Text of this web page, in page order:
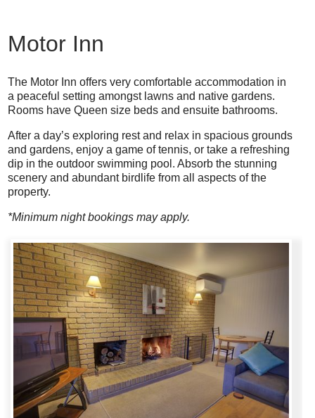
Motor Inn
The Motor Inn offers very comfortable accommodation in
a peaceful setting amongst lawns and native gardens.
Rooms have Queen size beds and ensuite bathrooms.
After a day’s exploring rest and relax in spacious grounds
and gardens, enjoy a game of tennis, or take a refreshing
dip in the outdoor swimming pool. Absorb the stunning
scenery and abundant birdlife from all aspects of the
property.
*Minimum night bookings may apply.